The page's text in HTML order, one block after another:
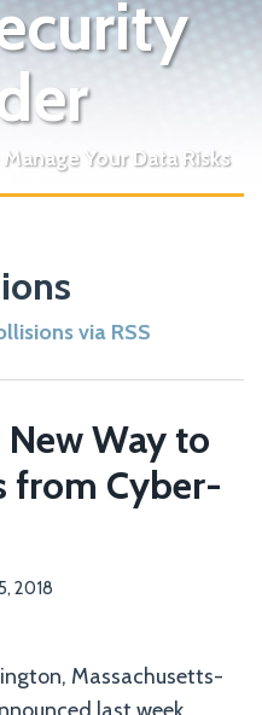
Your Data Risks
via RSS
New Way to
from Cyber-
2018
Massachusetts-